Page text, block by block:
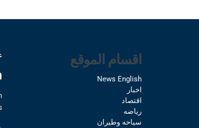
اقسام الموقع
News English
اخبار
اقتصاد
رياضه
سياحه وطيران